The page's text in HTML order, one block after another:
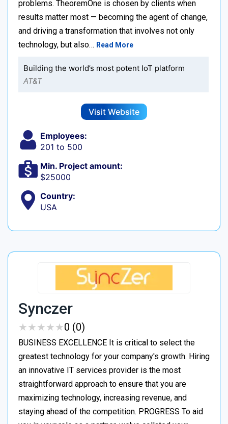
problems. TheoremOne is chosen by clients when
results matter most — becoming the agent of change,
and driving a transformation that involves not only
technology, but also… Read More
Building the world’s most potent IoT platform
AT&T
Visit Website
Employees:
201 to 500
Min. Project amount:
$25000
Country:
USA
Synczer
★★★★★
★★★★★0 (0)
BUSINESS EXCELLENCE It is critical to select the
greatest technology for your company's growth. Hiring
an innovative IT services provider is the most
straightforward approach to ensure that you are
maximizing technology, increasing revenue, and
staying ahead of the competition. PROGRESS To aid